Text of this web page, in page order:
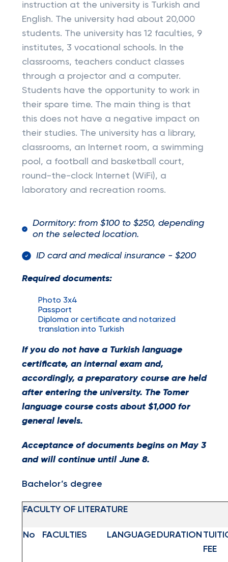
instruction at the university is Turkish and
English. The university had about 20,000
students. The university has 12 faculties, 9
institutes, 3 vocational schools. In the
classrooms, teachers conduct classes
through a projector and a computer.
Students have the opportunity to work in
their spare time. The main thing is that
this does not have a negative impact on
their studies. The university has a library,
classrooms, an Internet room, a swimming
pool, a football and basketball court,
round-the-clock Internet (WiFi), a
laboratory and recreation rooms.
Dormitory: from $100 to $250, depending
on the selected location.
ID card and medical insurance - $200
Required documents:
Photo 3x4
Passport
Diploma or certificate and notarized
translation into Turkish
If you do not have a Turkish language
certificate, an internal exam and,
accordingly, a preparatory course are held
after entering the university. The Tomer
language course costs about $1,000 for
general levels.
Acceptance of documents begins on May 3
and will continue until June 8.
Bachelor’s degree
FACULTY OF LITERATURE
No FACULTIES LANGUAGE DURATION
FEE